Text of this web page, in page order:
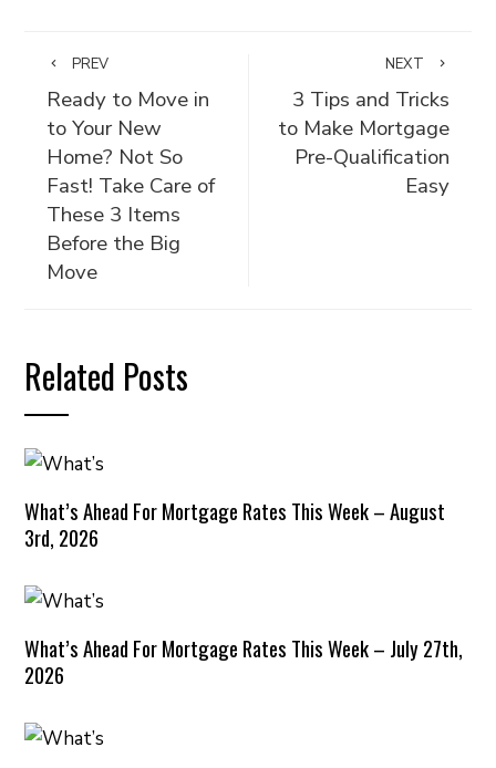
PREV
Ready to Move in
to Your New
Home? Not So
Fast! Take Care of
These 3 Items
Before the Big
Move
NEXT
3 Tips and Tricks
to Make Mortgage
Pre-Qualification
Easy
Related Posts
What’s Ahead For Mortgage Rates This Week – August
3rd, 2026
What’s Ahead For Mortgage Rates This Week – July 27th,
2026